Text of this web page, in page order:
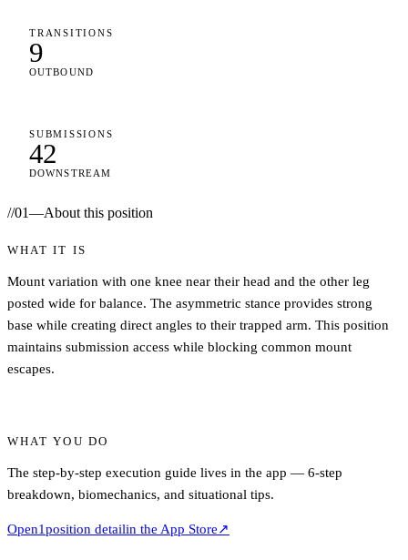
TRANSITIONS
9
OUTBOUND
SUBMISSIONS
42
DOWNSTREAM
//01—About this position
WHAT IT IS
Mount variation with one knee near their head and the other leg
posted wide for balance. The asymmetric stance provides strong
base while creating direct angles to their trapped arm. This position
maintains submission access while blocking common mount
escapes.
WHAT YOU DO
The step-by-step execution guide lives in the app — 6-step
breakdown, biomechanics, and situational tips.
Open1position detailin the App Store↗